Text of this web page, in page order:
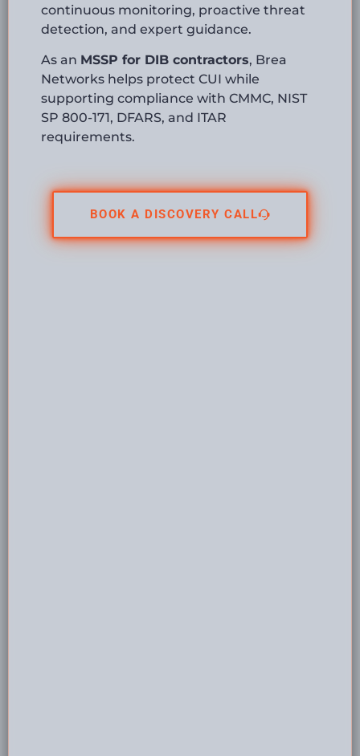
continuous monitoring, proactive threat
detection, and expert guidance.
As an MSSP for DIB contractors, Brea
Networks helps protect CUI while
supporting compliance with CMMC, NIST
SP 800-171, DFARS, and ITAR
requirements.
BOOK A DISCOVERY CALL